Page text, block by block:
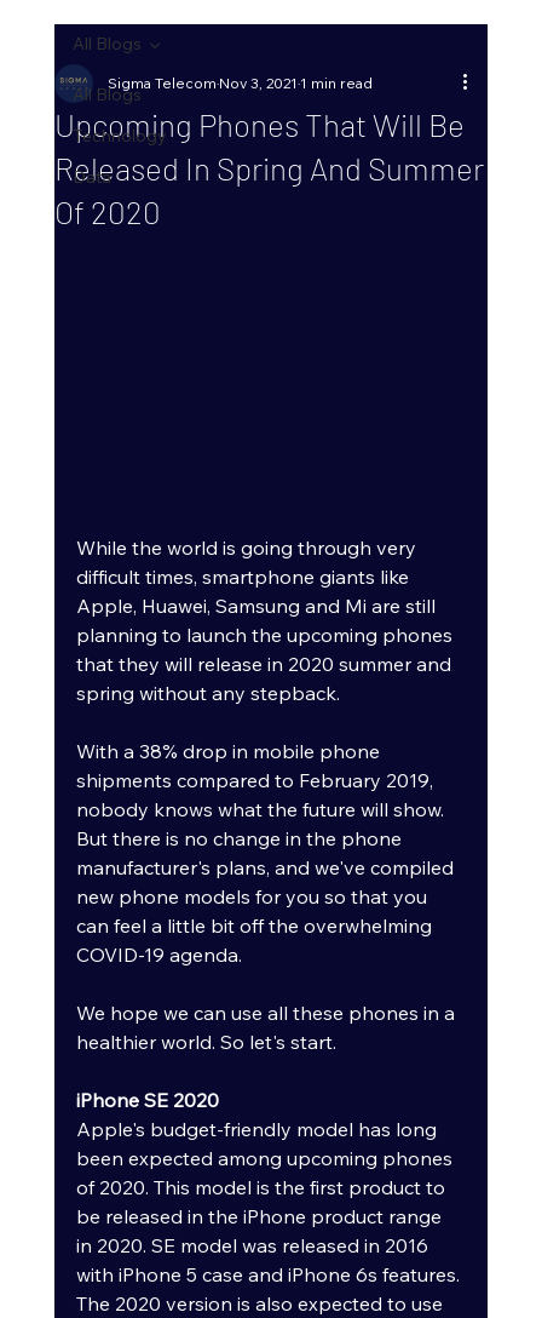
All Blogs
Technology
Data
All Blogs
Upcoming Phones That Will Be
Released In Spring And Summer
Of 2020
Sigma TelecomNov 3, 2021 1 min read
While the world is going through very
difficult times, smartphone giants like
Apple, Huawei, Samsung and Mi are still
planning to launch the upcoming phones
that they will release in 2020 summer and
spring without any stepback.
With a 38% drop in mobile phone
shipments compared to February 2019,
nobody knows what the future will show.
But there is no change in the phone
manufacturer's plans, and we've compiled
new phone models for you so that you
can feel a little bit off the overwhelming
COVID-19 agenda.
We hope we can use all these phones in a
healthier world. So let's start.
iPhone SE 2020
Apple's budget-friendly model has long
been expected among upcoming phones
of 2020. This model is the first product to
be released in the iPhone product range
in 2020. SE model was released in 2016
with iPhone 5 case and iPhone 6s features.
The 2020 version is also expected to use